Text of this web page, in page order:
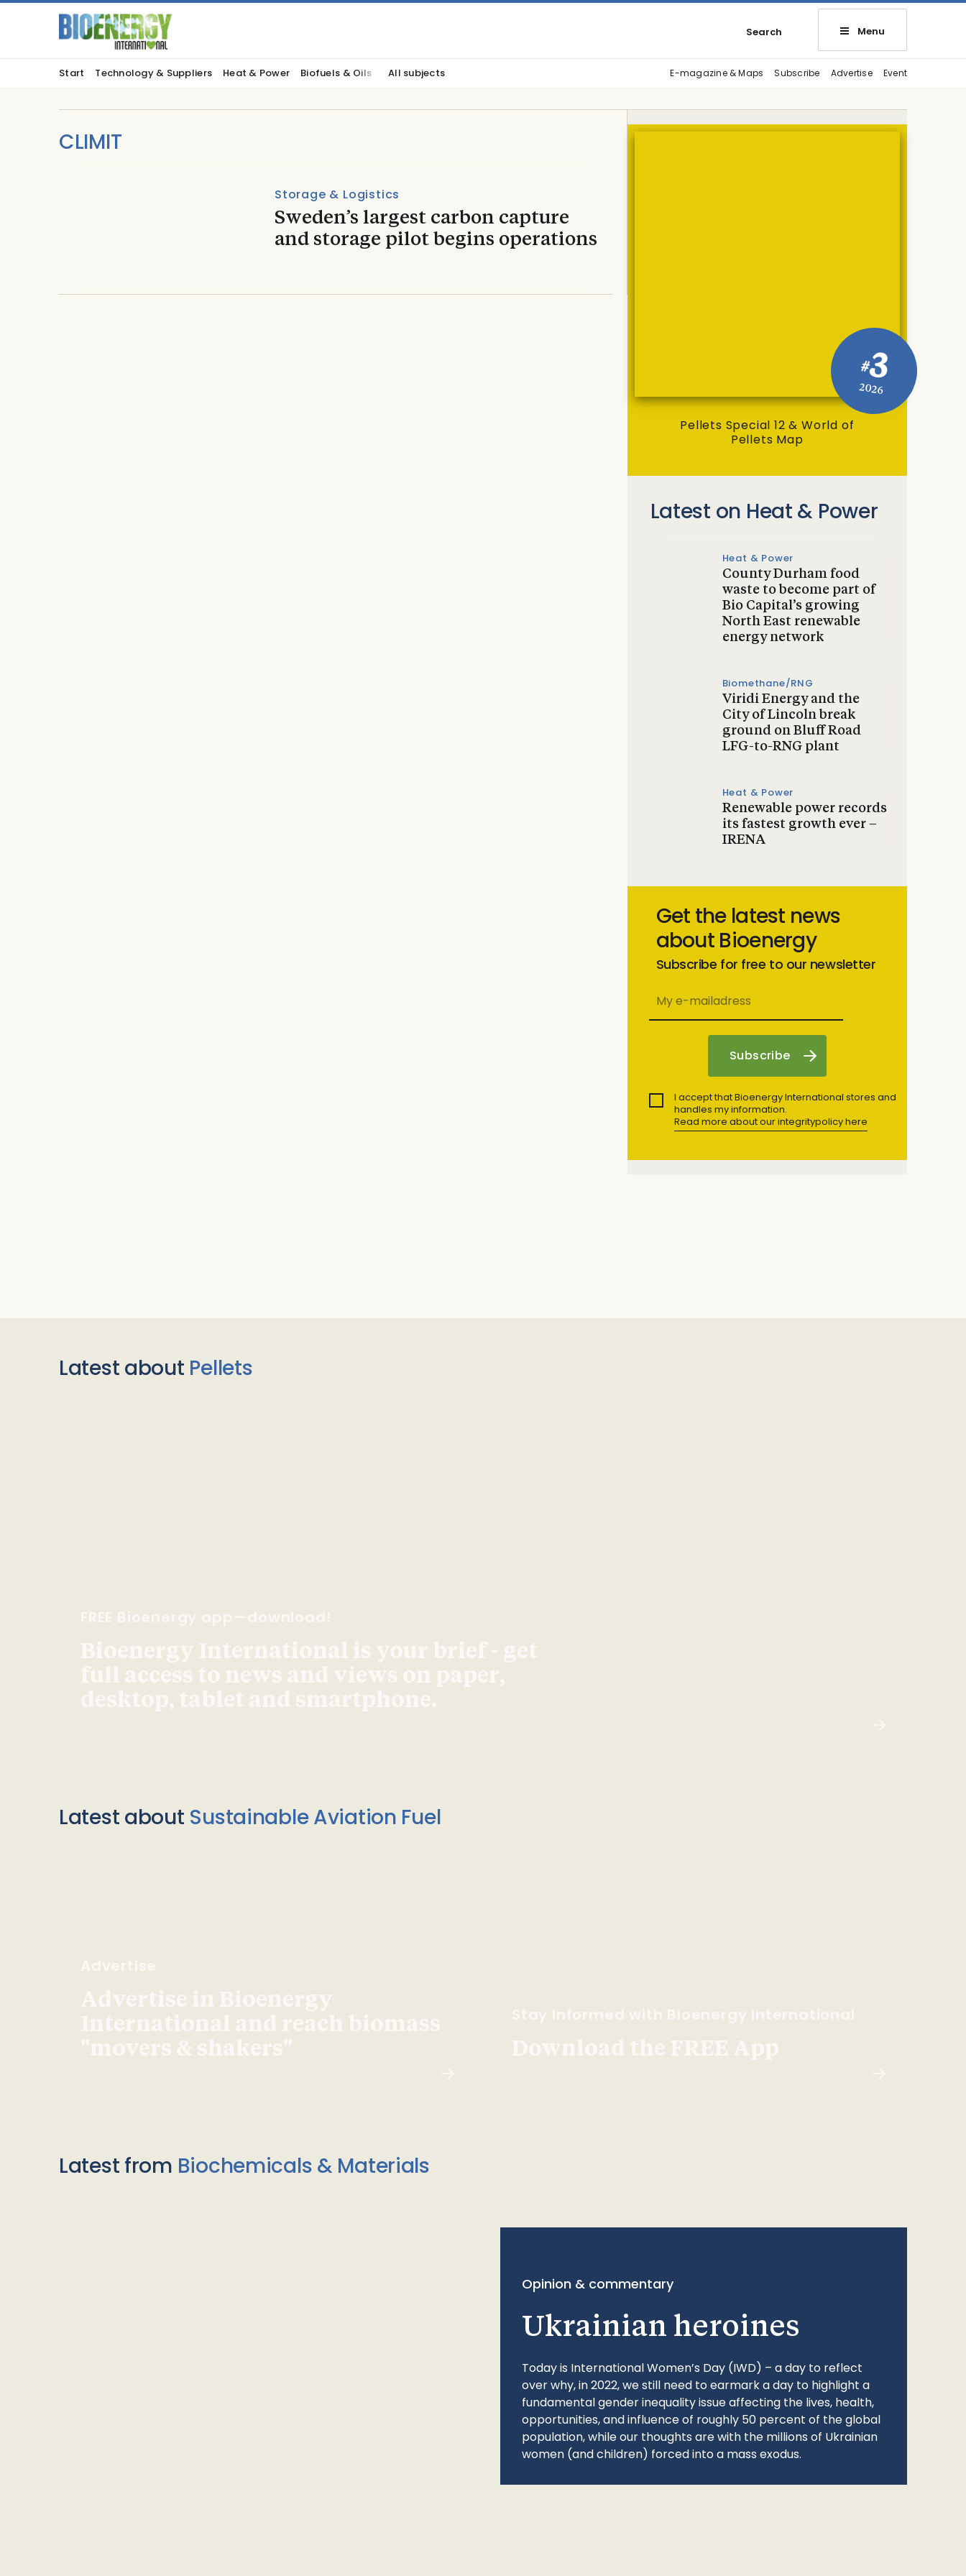
Search Menu
Start Technology & Suppliers Heat & Power Biofuels & Oils All subjects E-magazine & Maps Subscribe Advertise Event
CLIMIT
Storage & Logistics
Sweden’s largest carbon capture
and storage pilot begins operations
#3
2026
Pellets Special 12 & World of
Pellets Map
Latest on Heat & Power
Heat & Power
County Durham food
waste to become part of
Bio Capital’s growing
North East renewable
energy network
Biomethane/RNG
Viridi Energy and the
City of Lincoln break
ground on Bluff Road
LFG-to-RNG plant
Heat & Power
Renewable power records
its fastest growth ever –
IRENA
Get the latest news
about Bioenergy
Subscribe for free to our newsletter
I accept that Bioenergy International stores and
handles my information.
Read more about our integritypolicy here
Latest about Pellets
FREE Bioenergy app—download!
Bioenergy International is your brief - get
full access to news and views on paper,
desktop, tablet and smartphone.
Latest about Sustainable Aviation Fuel
Advertise
Advertise in Bioenergy
International and reach biomass
"movers & shakers"
Stay Informed with Bioenergy International
Download the FREE App
Latest from Biochemicals & Materials
Opinion & commentary
Ukrainian heroines
Today is International Women’s Day (IWD) – a day to reflect
over why, in 2022, we still need to earmark a day to highlight a
fundamental gender inequality issue affecting the lives, health,
opportunities, and influence of roughly 50 percent of the global
population, while our thoughts are with the millions of Ukrainian
women (and children) forced into a mass exodus.